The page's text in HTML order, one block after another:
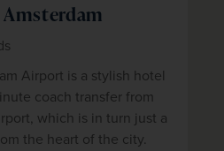
Airport is a stylish hotel
coach transfer from
which is in turn just a
the heart of the city.